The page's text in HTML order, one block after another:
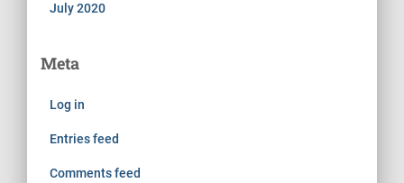
July 2020
Meta
Log in
Entries feed
Comments feed